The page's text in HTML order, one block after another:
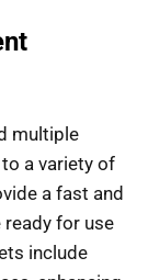
multiple
a variety of
a fast and
for use
include